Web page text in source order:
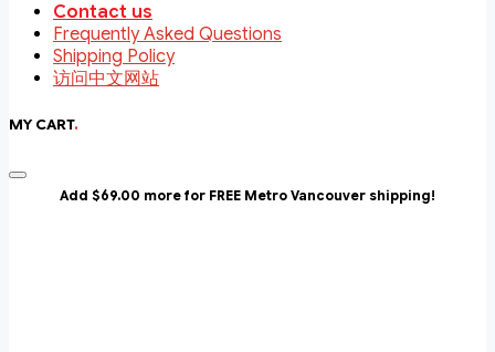
Contact us
Frequently Asked Questions
Shipping Policy
访问中文网站
MY CART.
Add $69.00 more for FREE Metro Vancouver shipping!